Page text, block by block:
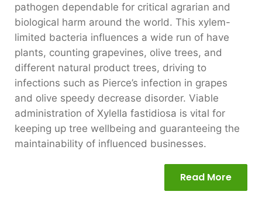
pathogen dependable for critical agrarian and
biological harm around the world. This xylem-
limited bacteria influences a wide run of have
plants, counting grapevines, olive trees, and
different natural product trees, driving to
infections such as Pierce’s infection in grapes
and olive speedy decrease disorder. Viable
administration of Xylella fastidiosa is vital for
keeping up tree wellbeing and guaranteeing the
maintainability of influenced businesses.
Read More